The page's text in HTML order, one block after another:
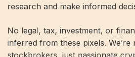
research and make informed
No legal, tax, investment, or
inferred from these pixels.
stockbrokers, just passionate